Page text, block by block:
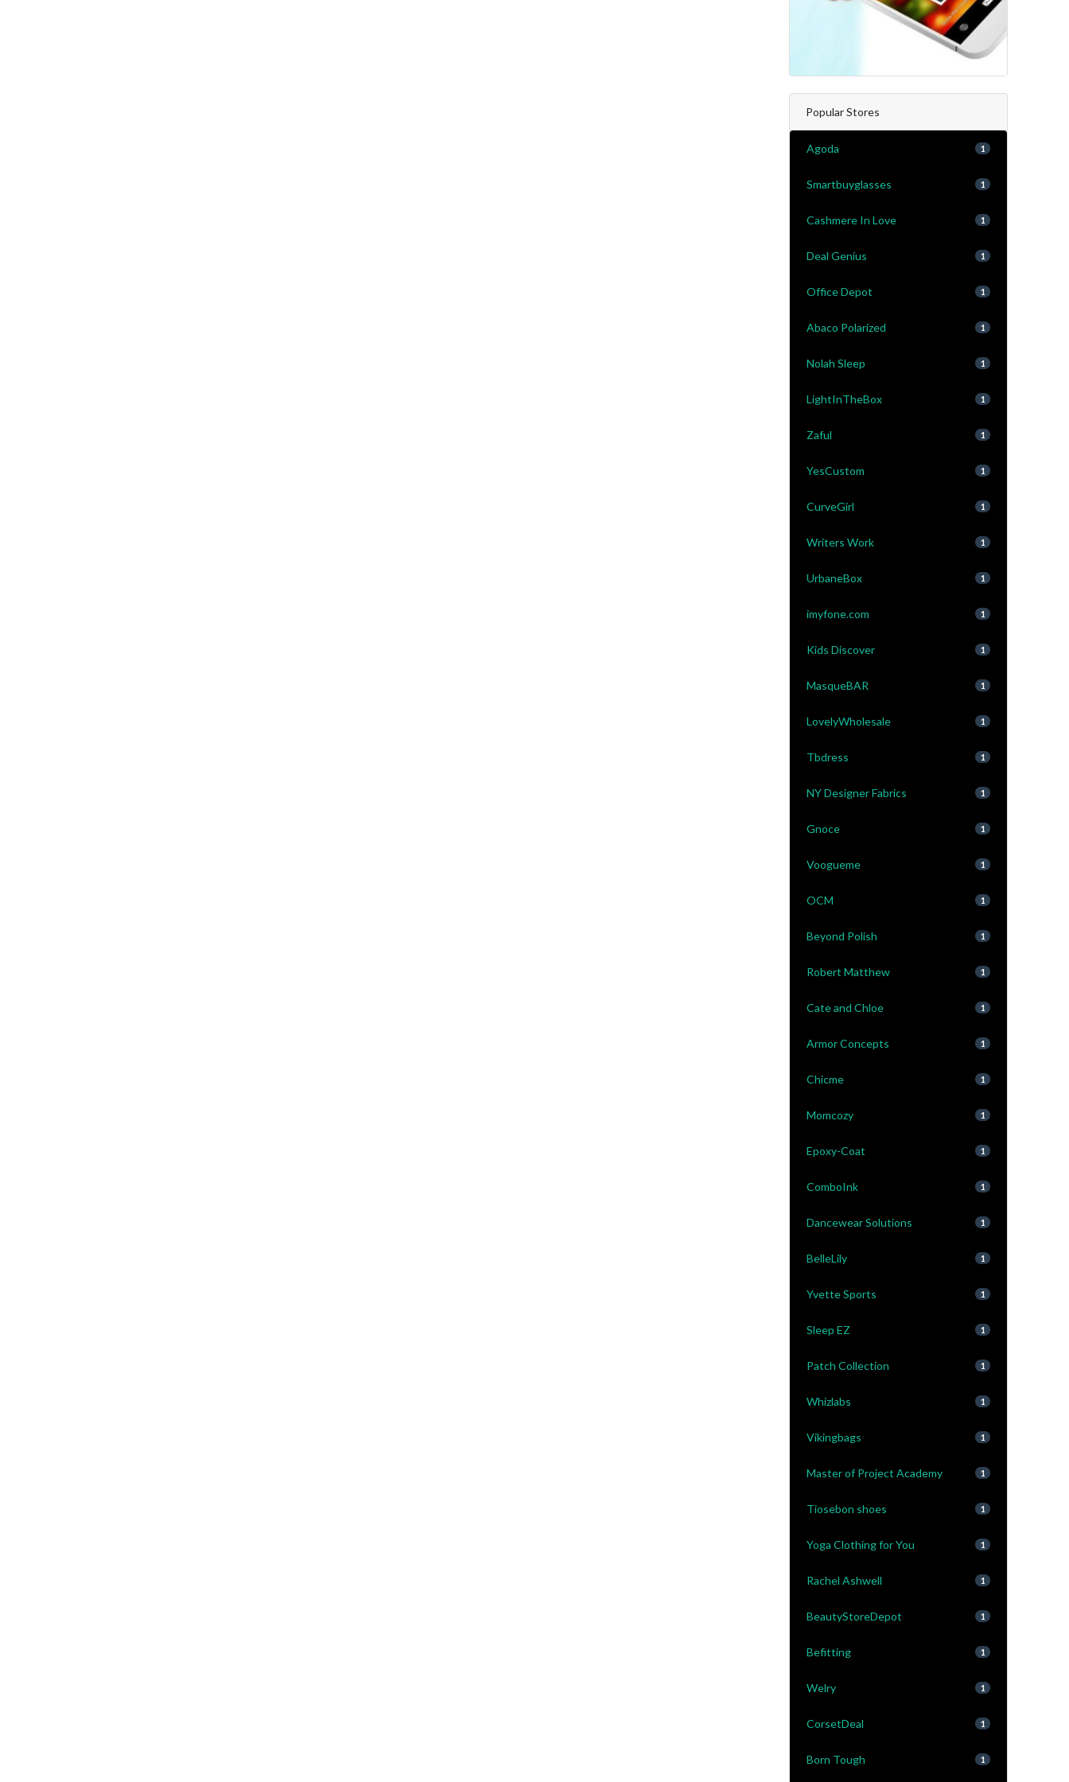
Popular Stores
Agoda 1
Smartbuyglasses 1
Cashmere In Love 1
Deal Genius 1
Office Depot 1
Abaco Polarized 1
Nolah Sleep 1
LightInTheBox 1
Zaful 1
YesCustom 1
CurveGirl 1
Writers Work 1
UrbaneBox 1
imyfone.com 1
Kids Discover 1
MasqueBAR 1
LovelyWholesale 1
Tbdress 1
NY Designer Fabrics 1
Gnoce 1
Voogueme 1
OCM 1
Beyond Polish 1
Robert Matthew 1
Cate and Chloe 1
Armor Concepts 1
Chicme 1
Momcozy 1
Epoxy-Coat 1
ComboInk 1
Dancewear Solutions 1
BelleLily 1
Yvette Sports 1
Sleep EZ 1
Patch Collection 1
Whizlabs 1
Vikingbags 1
Master of Project Academy 1
Tiosebon shoes 1
Yoga Clothing for You 1
Rachel Ashwell 1
BeautyStoreDepot 1
Befitting 1
Welry 1
CorsetDeal 1
Born Tough 1